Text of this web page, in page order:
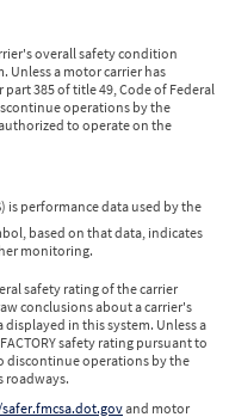
overall safety condition
Unless a motor carrier has
part 385 of title 49, Code of Federal
operations by the
to operate on the
is performance data used by the
based on that data, indicates
monitoring.
safety rating of the carrier
conclusions about a carrier's
in this system. Unless a
safety rating pursuant to
discontinue operations by the
roadways.
and motor